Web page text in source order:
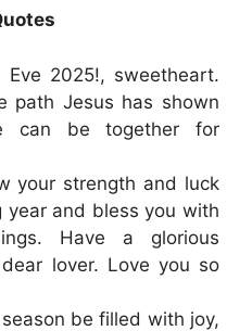
Eve 2025!, sweetheart.
path Jesus has shown
can be together for
your strength and luck
year and bless you with
Have a glorious
lover. Love you so
be filled with joy,